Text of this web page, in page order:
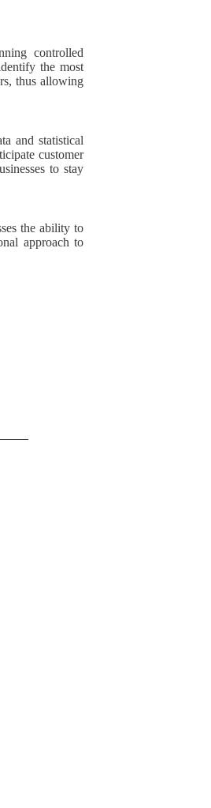
controlled
the most
thus allowing
and statistical
customer
to stay
the ability to
approach to